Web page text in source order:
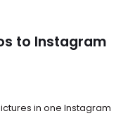
to Instagram
in one Instagram